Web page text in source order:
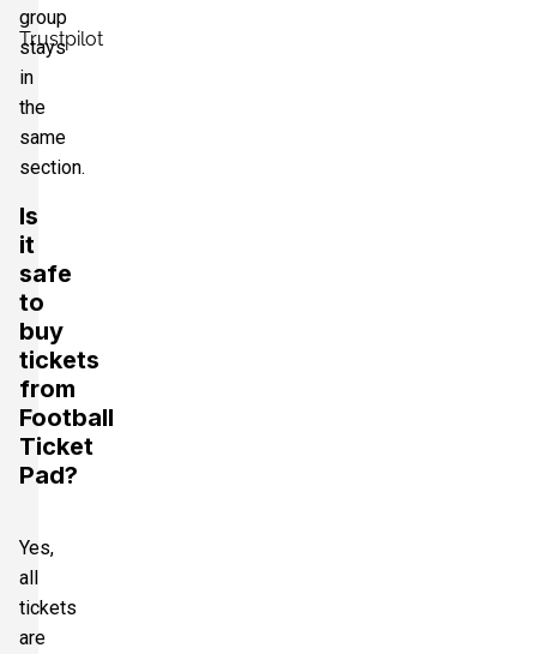
Trustpilot
group
stays
in
the
same
section.
Is
it
safe
to
buy
tickets
from
Football
Ticket
Pad?
Yes,
all
tickets
are